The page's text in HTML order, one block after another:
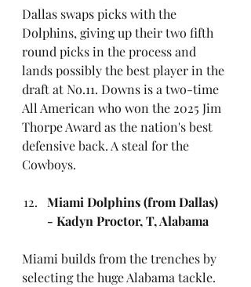
Dallas swaps picks with the
Dolphins, giving up their two fifth
round picks in the process and
lands possibly the best player in the
draft at No.11. Downs is a two-time
All American who won the 2025 Jim
Thorpe Award as the nation's best
defensive back. A steal for the
Cowboys.
Miami Dolphins (from Dallas)
- Kadyn Proctor, T, Alabama
Miami builds from the trenches by
selecting the huge Alabama tackle.